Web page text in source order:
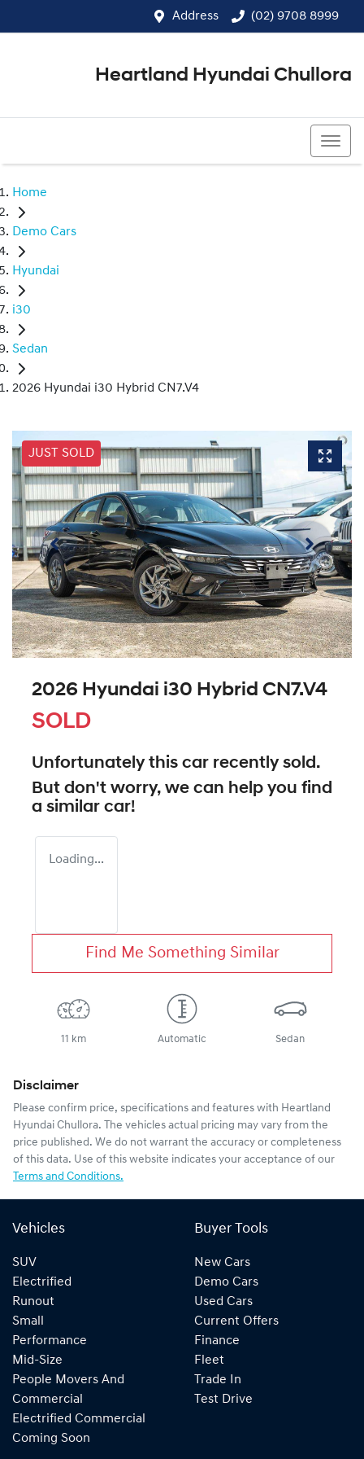
Address (02) 9708 8999
Heartland Hyundai Chullora
Home
Demo Cars
Hyundai
i30
Sedan
2026 Hyundai i30 Hybrid CN7.V4
JUST SOLD
2026 Hyundai i30 Hybrid CN7.V4
SOLD
Unfortunately this car recently sold.
But don't worry, we can help you find
a similar car!
Loading...
Find Me Something Similar
11 km Automatic Sedan
Disclaimer
Please confirm price, specifications and features with Heartland
Hyundai Chullora. The vehicles actual pricing may vary from the
price published. We do not warrant the accuracy or completeness
of this data. Use of this website indicates your acceptance of our
Terms and Conditions.
Vehicles
SUV
Electrified
Runout
Small
Performance
Mid-Size
People Movers And
Commercial
Electrified Commercial
Coming Soon
Buyer Tools
New Cars
Demo Cars
Used Cars
Current Offers
Finance
Fleet
Trade In
Test Drive